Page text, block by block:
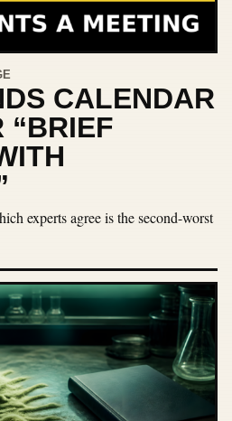
CALENDAR
“BRIEF
experts agree is the second-worst